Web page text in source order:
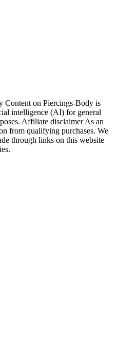
on Piercings-Body is
intelligence (AI) for general
Affiliate disclaimer As an
from qualifying purchases. We
through links on this website